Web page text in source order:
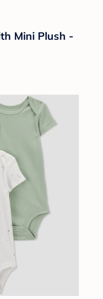
Mini Plush -